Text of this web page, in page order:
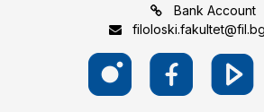
Bank Account